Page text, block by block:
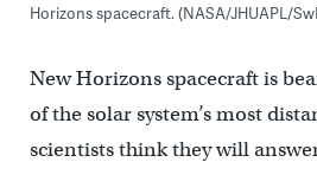
Horizons spacecraft. (NASA/JHUAPL/
New Horizons spacecraft is
of the solar system’s most
scientists think they will